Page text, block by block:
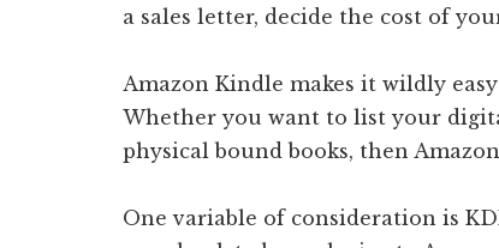
a sales letter, decide the cost of
Amazon Kindle makes it wildly
Whether you want to list your
physical bound books, then
One variable of consideration is